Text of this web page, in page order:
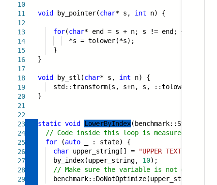
10
11
12
13
14
15
16
17
18
19
20
21
22
23
24
25
26
27
28
29
void by_pointer(char* s, int n) {
for(char* end = s + n; s != end; ++s) {
*s = tolower(*s);
}
}
void by_stl(char* s, int n) {
std::transform(s, s+n, s, ::tolower);
}
static void LowerByIndex(benchmark::State&
// Code inside this loop is measured
for (auto _ : state) {
char upper_string[] = "UPPER TEXT"
by_index(upper_string, 10);
// Make sure the variable is not optimized
benchmark::DoNotOptimize(upper_string);